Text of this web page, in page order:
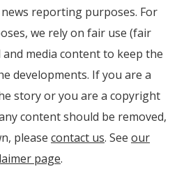
reporting purposes. For
we rely on fair use (fair
media content to keep the
developments. If you are a
story or you are a copyright
content should be removed,
please contact us. See our
page.